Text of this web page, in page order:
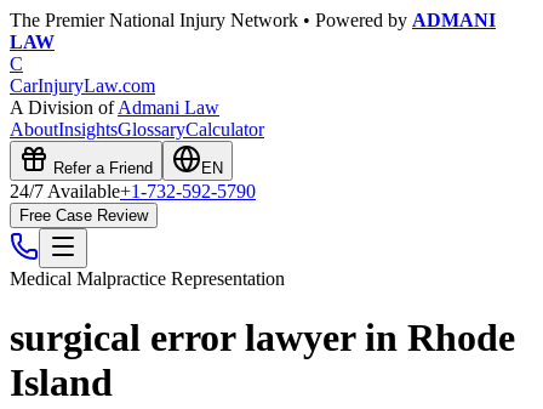
The Premier National Injury Network • Powered by ADMANI
LAW
C
CarInjuryLaw.com
A Division ofAdmani Law
AboutInsightsGlossaryCalculator
Refer a Friend EN
24/7 Available+1-732-592-5790
Free Case Review
Medical Malpractice Representation
surgical error lawyer in Rhode
Island